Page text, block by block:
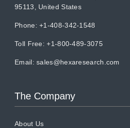
95113, United States
Phone: +1-408-342-1548
Toll Free: +1-800-489-3075
Email:sales@hexaresearch.com
The Company
About Us